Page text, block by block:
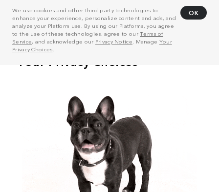
We use cookies and other third-party technologies to
enhance your experience, personalize content and ads, and
analyze your Platform use. By using our Platforms, you agree
to the use of these technologies, agree to ourTerms of
Service, and acknowledge our Privacy Notice . Manage Your
Privacy Choices
OK